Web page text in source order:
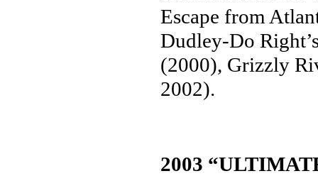
Escape from
Dudley-Do
(2000), Grizzly
2002).
2003